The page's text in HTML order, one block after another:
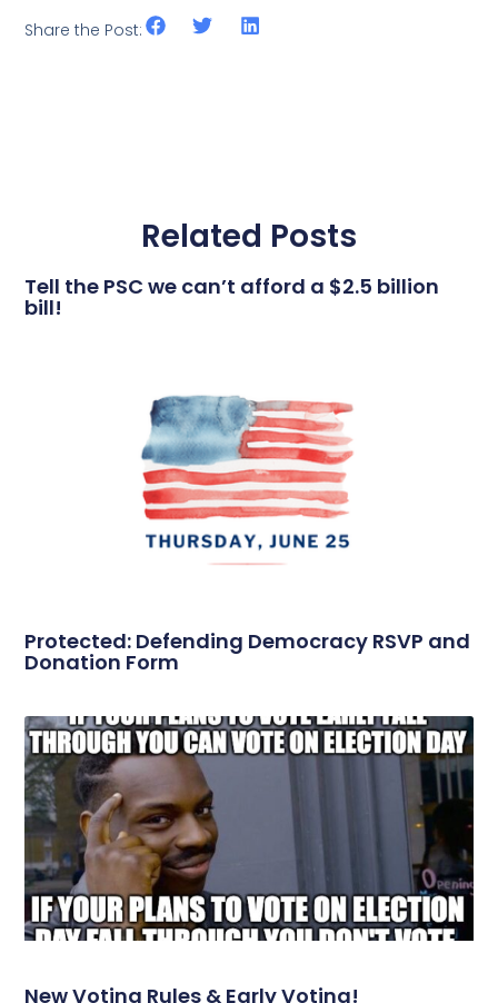
Share the Post:
Related Posts
Tell the PSC we can’t afford a $2.5 billion
bill!
Protected: Defending Democracy RSVP and
Donation Form
New Voting Rules & Early Voting!